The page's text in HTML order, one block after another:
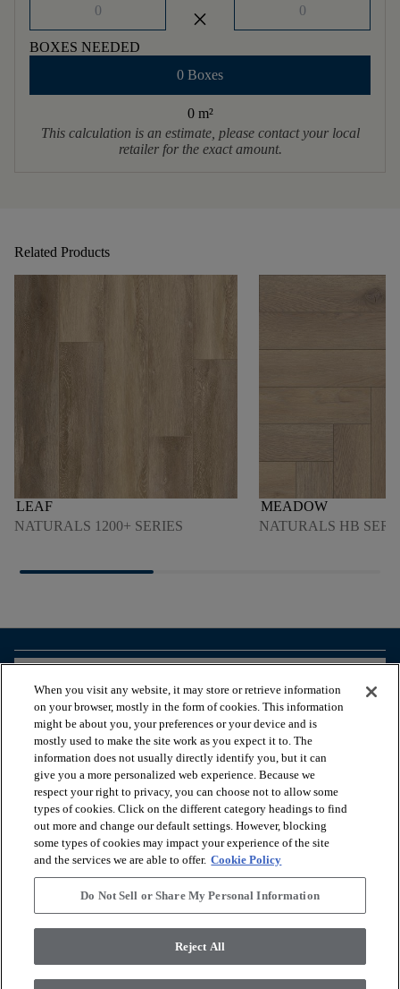
close
BOXES NEEDED
0 Boxes
0 m²
This calculation is an estimate, please contact your local
retailer for the exact amount.
Related Products
LEAF
NATURALS 1200+ SERIES
MEADOW
NATURALS HB
VIEW RESOURCES
OUR SERVICES
ABOUT US
inc., a Berkshire Hathaway Company
Privacy policy
Terms & conditions
Legal Disclosures
Accessibility Commitment Statement
When you visit any website, it may store or retrieve information
on your browser, mostly in the form of cookies. This information
might be about you, your preferences or your device and is
mostly used to make the site work as you expect it to. The
information does not usually directly identify you, but it can
give you a more personalized web experience. Because we
respect your right to privacy, you can choose not to allow some
types of cookies. Click on the different category headings to find
out more and change our default settings. However, blocking
some types of cookies may impact your experience of the site
and the services we are able to offer. Cookie Policy
Do Not Sell or Share My Personal Information
Reject All